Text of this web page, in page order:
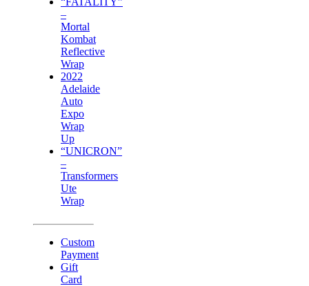
–
Mortal
Kombat
Reflective
Wrap
2022
Adelaide
Auto
Expo
Wrap
Up
“UNICRON”
–
Transformers
Ute
Wrap
Custom
Payment
Gift
Card